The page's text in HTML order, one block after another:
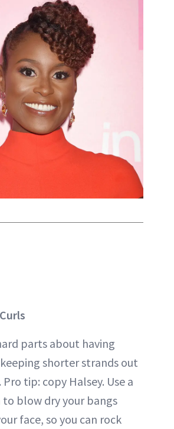
parts about having
shorter strands out
tip: copy Halsey. Use a
to blow dry your bangs
face, so you can rock